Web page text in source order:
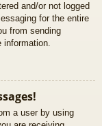
and/or not logged
for the entire
from sending
information.
a user by using